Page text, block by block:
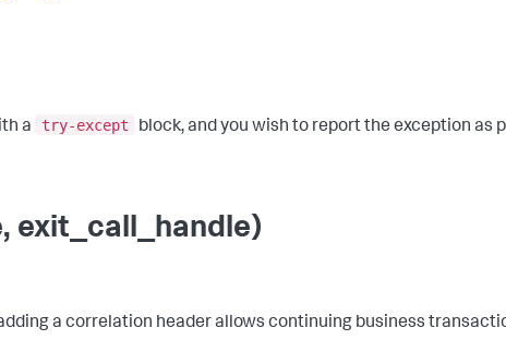
a try-except
block, and you wish to report the exception as
exit_call_handle)
a correlation header allows continuing business